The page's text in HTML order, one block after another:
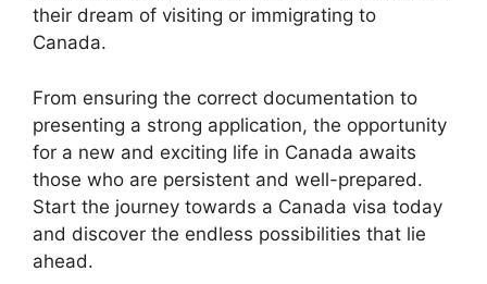
their dream of visiting or immigrating to
Canada.
From ensuring the correct documentation to
presenting a strong application, the opportunity
for a new and exciting life in Canada awaits
those who are persistent and well-prepared.
Start the journey towards a Canada visa today
and discover the endless possibilities that lie
ahead.